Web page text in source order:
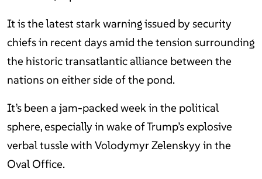
It is the latest stark warning issued by security
chiefs in recent days amid the tension surrounding
the historic transatlantic alliance between the
nations on either side of the pond.
It’s been a jam-packed week in the political
sphere, especially in wake of Trump’s explosive
verbal tussle with Volodymyr Zelenskyy in the
Oval Office.